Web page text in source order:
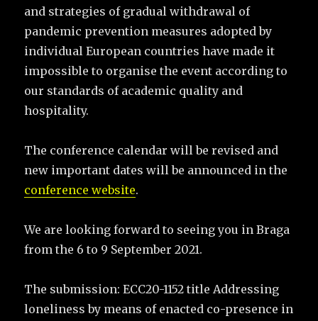
and strategies of gradual withdrawal of
pandemic prevention measures adopted by
individual European countries have made it
impossible to organise the event according to
our standards of academic quality and
hospitality.
The conference calendar will be revised and
new important dates will be announced in the
conference website.
We are looking forward to seeing you in Braga
from the 6 to 9 September 2021.
The submission: ECC20-1152 title Addressing
loneliness by means of enacted co-presence in